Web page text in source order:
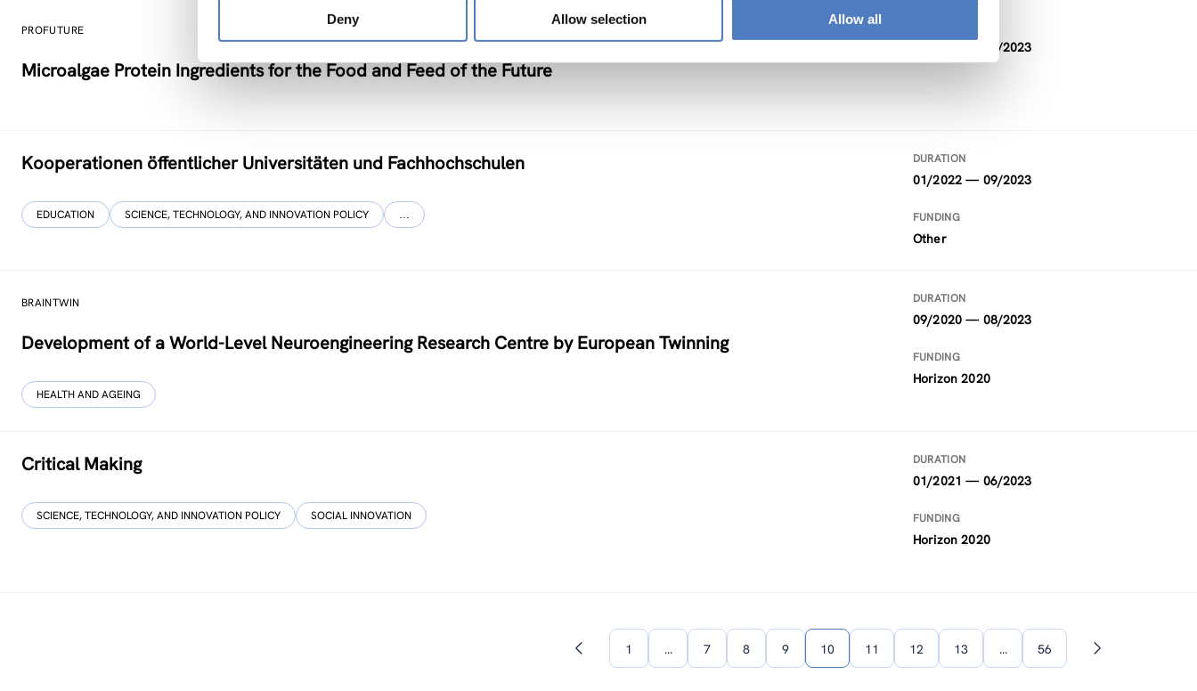
Deny Allow selection Allow all
PROFUTURE
Microalgae Protein Ingredients for the Food and Feed of the Future
10/2019 — 09/2023
Kooperationen öffentlicher Universitäten und Fachhochschulen
EDUCATION SCIENCE, TECHNOLOGY, AND INNOVATION POLICY …
DURATION
01/2022 — 09/2023
FUNDING
Other
BRAINTWIN
Development of a World-Level Neuroengineering Research Centre by European Twinning
HEALTH AND AGEING
DURATION
09/2020 — 08/2023
FUNDING
Horizon 2020
Critical Making
SCIENCE, TECHNOLOGY, AND INNOVATION POLICY SOCIAL INNOVATION
DURATION
01/2021 — 06/2023
FUNDING
Horizon 2020
Previous 1 … 7 8 9 10 11 12 13 … 56
Next